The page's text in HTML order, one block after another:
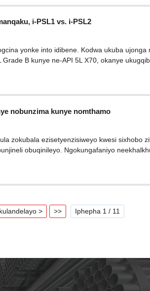
i-PSL1 vs. i-PSL2
yonke into idibene. Kodwa ukuba ujonga
B kunye ne-API 5L X70, okanye
nobunzima kunye nomthamo
zokubala ezisetyenzisiweyo kwesi sixhobo
obuqinileyo. Ngokungafaniyo
> >> Iphepha 1 / 11